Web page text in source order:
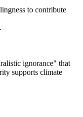
to contribute
ignorance" that
supports climate